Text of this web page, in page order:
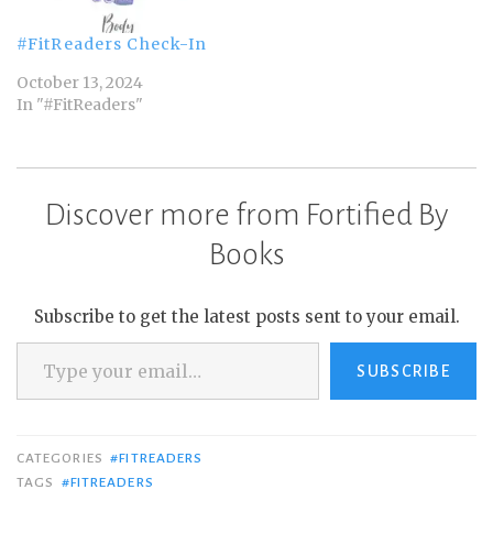
#FitReaders Check-In
October 13, 2024
In "#FitReaders"
Discover more from Fortified By
Books
Subscribe to get the latest posts sent to your email.
Type your email…
SUBSCRIBE
CATEGORIES #FITREADERS
TAGS
#FITREADERS